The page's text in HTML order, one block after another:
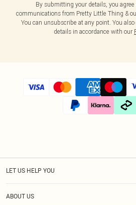
By submitting your details, you
communications from Pretty Little Thing &
You can unsubscribe at any point. You
details in accordance with our
LET US HELP YOU
ABOUT US